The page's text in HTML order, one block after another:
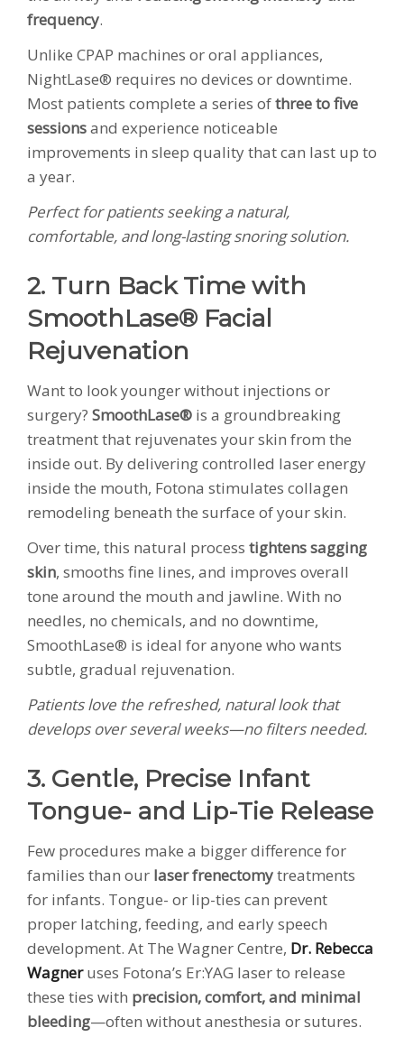
frequency.
Unlike CPAP machines or oral appliances,
NightLase® requires no devices or downtime.
Most patients complete a series ofthree to five
sessionsand experience noticeable
improvements in sleep quality that can last up to
a year.
Perfect for patients seeking a natural,
comfortable, and long-lasting snoring solution.
2. Turn Back Time with
SmoothLase® Facial
Rejuvenation
Want to look younger without injections or
surgery? SmoothLase® is a groundbreaking
treatment that rejuvenates your skin from the
inside out. By delivering controlled laser energy
inside the mouth, Fotona stimulates collagen
remodeling beneath the surface of your skin.
Over time, this natural process tightens sagging
skin, smooths fine lines, and improves overall
tone around the mouth and jawline. With no
needles, no chemicals, and no downtime,
SmoothLase® is ideal for anyone who wants
subtle, gradual rejuvenation.
Patients love the refreshed, natural look that
develops over several weeks—no filters needed.
3. Gentle, Precise Infant
Tongue- and Lip-Tie Release
Few procedures make a bigger difference for
families than our laser frenectomytreatments
for infants. Tongue- or lip-ties can prevent
proper latching, feeding, and early speech
development. At The Wagner Centre, Dr. Rebecca
Wagneruses Fotona’s Er:YAG laser to release
these ties with precision, comfort, and minimal
bleeding—often without anesthesia or sutures.